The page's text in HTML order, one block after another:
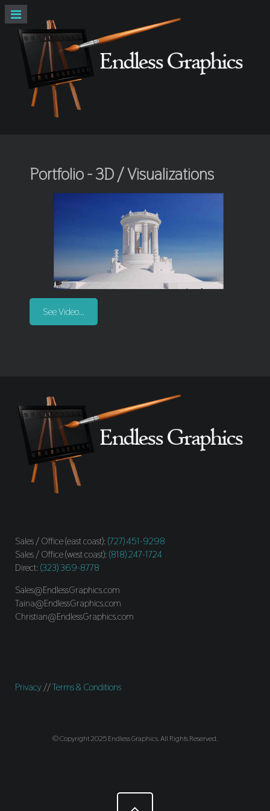
Portfolio - 3D / Visualizations
See Video...
Sales / Office (east coast): (727) 451-9298
Sales / Office (west coast): (818) 247-1724
Direct: (323) 369-8778
Sales@EndlessGraphics.com
Taina@EndlessGraphics.com
Christian@EndlessGraphics.com
Privacy //Terms & Conditions
© Copyright 2025 Endless Graphics. All Rights Reserved.